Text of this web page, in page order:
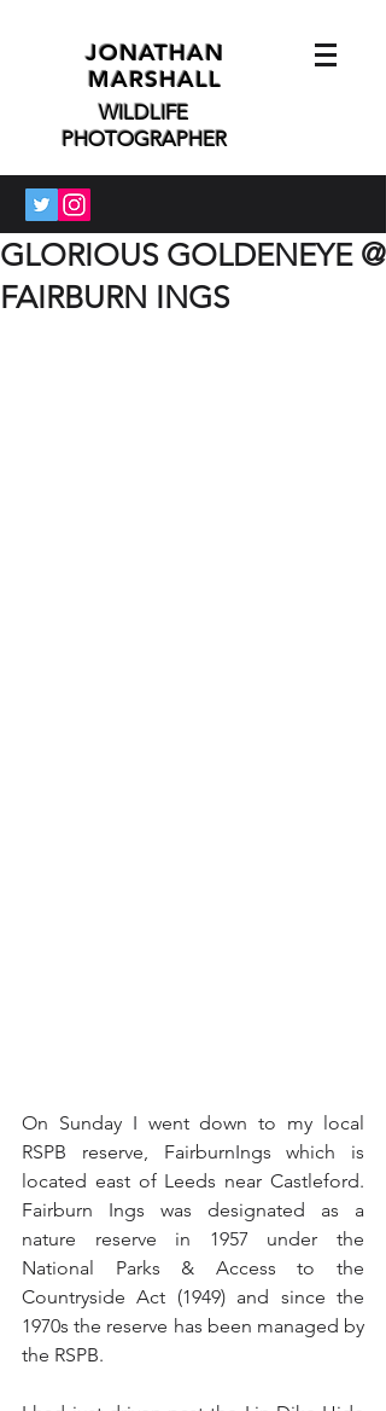
JONATHAN
MARSHALL
WILDLIFE
PHOTOGRAPHER
GLORIOUS GOLDENEYE @
FAIRBURN INGS
On Sunday I went down to my local
RSPB reserve, FairburnIngs which is
located east of Leeds near Castleford.
Fairburn Ings was designated as a
nature reserve in 1957 under the
National Parks & Access to the
Countryside Act (1949) and since the
1970s the reserve has been managed by
the RSPB.